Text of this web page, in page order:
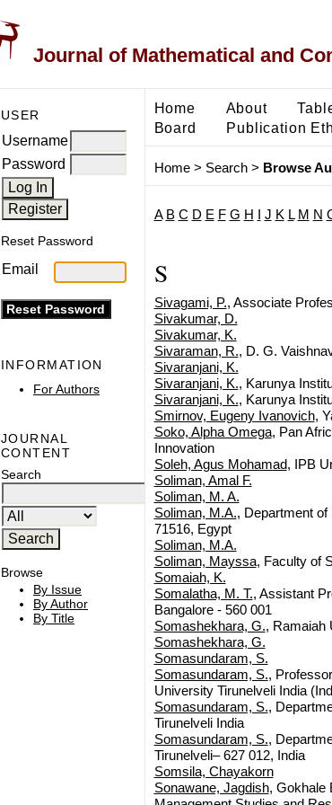
Journal of Mathematical and
USER
Username
Password
Reset Password
Email
INFORMATION
For Authors
JOURNAL
CONTENT
Search
Browse
By Issue
By Author
By Title
Home About
Board
Publication
Home> Search> Browse
A B C D E F G H J K L M N
S
Sivagami, P., Associate
Sivakumar, D.
Sivakumar, K.
Sivaraman, R., D. G.
Sivaranjani, K.
Sivaranjani, K., Karunya
Sivaranjani, K., Karunya
Smirnov, Eugeny Ivanovich,
Soko, Alpha Omega, Pan
Innovation
Soleh, Agus Mohamad, IPB
Soliman, Amal F.
Soliman, M. A.
Soliman, M.A., Department
71516, Egypt
Soliman, M.A.
Soliman, Mayssa, Faculty of
Somaiah, K.
Somalatha, M. T., Assistant
Bangalore - 560 001
Somashekhara, G., Ramaiah
Somashekhara, G.
Somasundaram, S.
Somasundaram, S.,
University Tirunelveli India
Somasundaram, S.,
Tirunelveli India
Somasundaram, S.,
Tirunelveli– 627 012, India
Somsila, Chayakorn
Sonawane, Jagdish, Gokhale